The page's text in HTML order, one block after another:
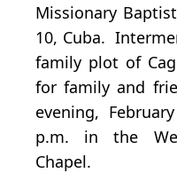
Missionary
10, Cuba.
family plot of
for family and
evening,
p.m. in the
Chapel.